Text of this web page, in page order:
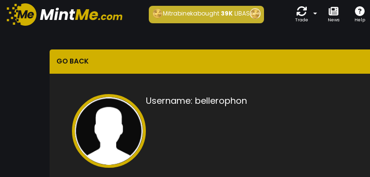
Mitrabinekabought 39KLIBAS
Trade News Help
GO BACK
Username: bellerophon